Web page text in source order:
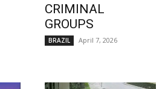
CRIMINAL
GROUPS
BRAZIL April 7, 2026